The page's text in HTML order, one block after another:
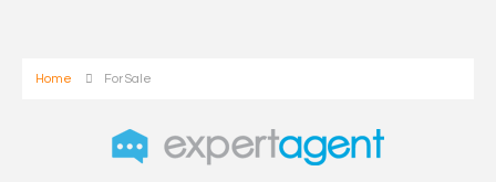
Home For Sale